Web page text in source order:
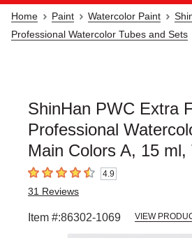
Home Paint Watercolor Paint
Professional Watercolor Tubes and Sets
ShinHan PWC Extra
Professional
Main Colors A, 15 ml,
4.9 out of 5 stars4.9
31 Reviews
Item #:86302-1069 VIEW